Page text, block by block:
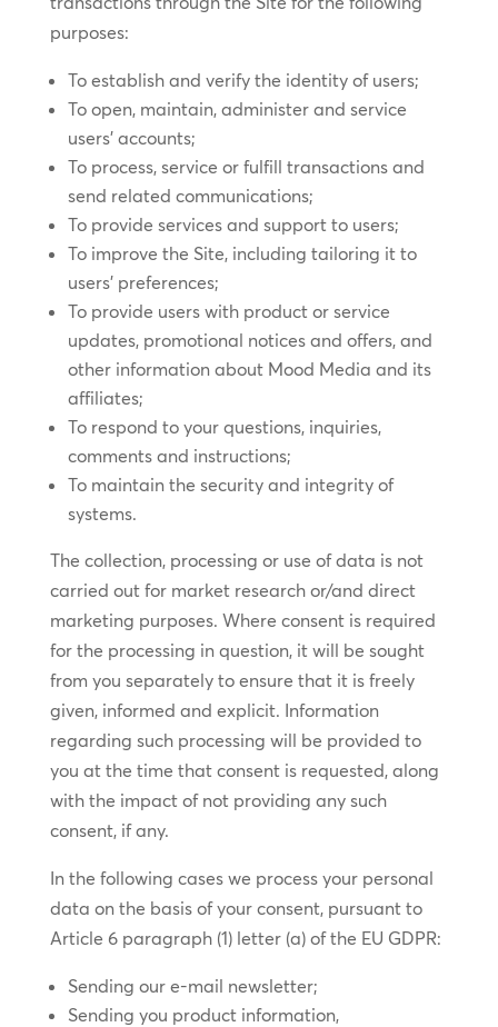
purposes:
To establish and verify the identity of users;
To open, maintain, administer and service
users’ accounts;
To process, service or fulfill transactions and
send related communications;
To provide services and support to users;
To improve the Site, including tailoring it to
users’ preferences;
To provide users with product or service
updates, promotional notices and offers, and
other information about Mood Media and its
affiliates;
To respond to your questions, inquiries,
comments and instructions;
To maintain the security and integrity of
systems.
The collection, processing or use of data is not
carried out for market research or/and direct
marketing purposes. Where consent is required
for the processing in question, it will be sought
from you separately to ensure that it is freely
given, informed and explicit. Information
regarding such processing will be provided to
you at the time that consent is requested, along
with the impact of not providing any such
consent, if any.
In the following cases we process your personal
data on the basis of your consent, pursuant to
Article 6 paragraph (1) letter (a) of the EU GDPR:
Sending our e-mail newsletter;
Sending you product information,